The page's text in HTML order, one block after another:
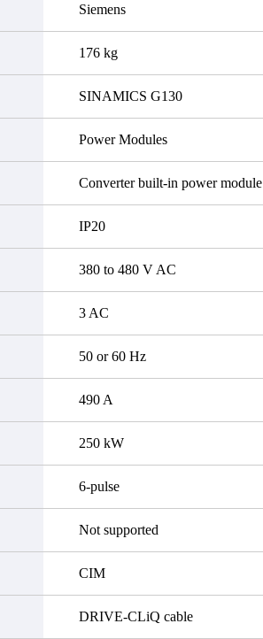
Siemens
176 kg
SINAMICS G130
Power Modules
Converter built-in power module
IP20
380 to 480 V AC
3 AC
50 or 60 Hz
490 A
250 kW
6-pulse
Not supported
CIM
DRIVE-CLiQ cable